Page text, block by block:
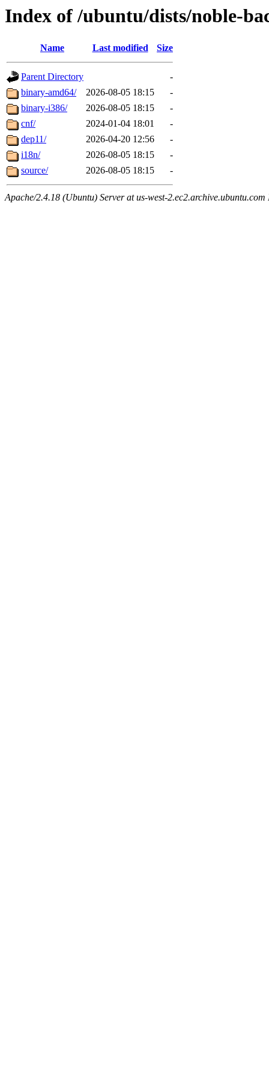
Index of /ubuntu/dists/noble-
Name Last modified Size
Parent Directory
-
binary-amd64/
2026-08-05 18:15
-
binary-i386/
2026-08-05 18:15
-
cnf/
2024-01-04 18:01
-
dep11/
2026-04-20 12:56
-
i18n/
2026-08-05 18:15
-
source/
2026-08-05 18:15 -
Apache/2.4.18 (Ubuntu) Server at us-west-2.ec2.archive.ubuntu.com